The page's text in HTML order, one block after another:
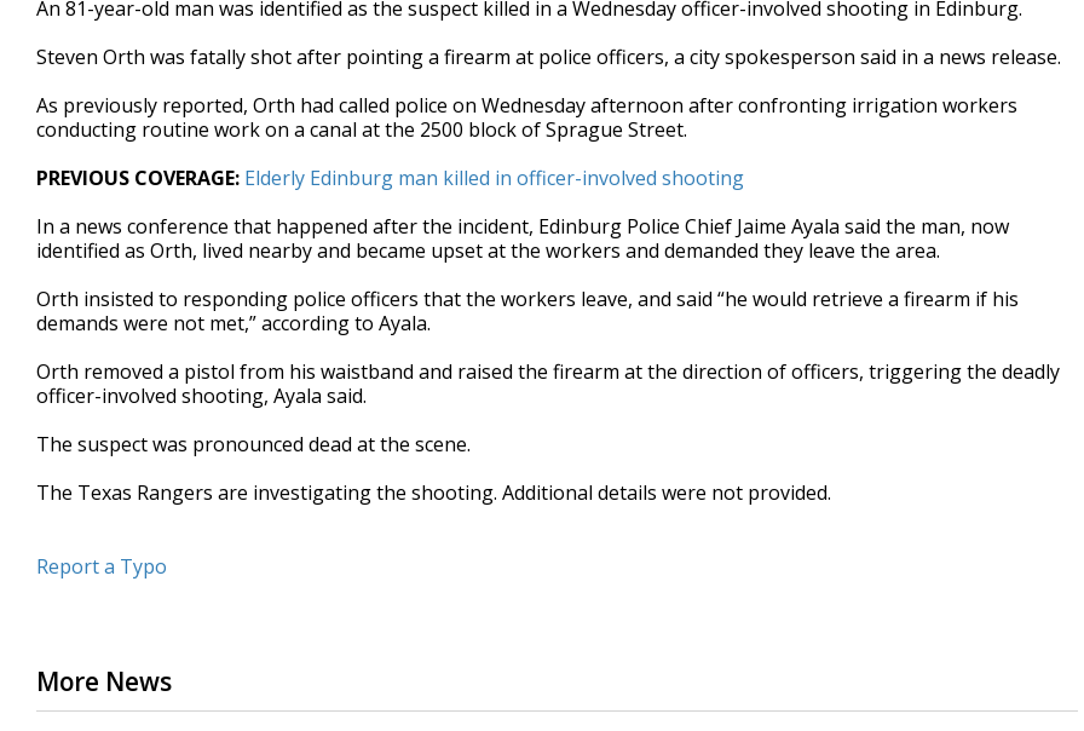
of
secondsVolume
An 81-year-old man was identified as the suspect killed in a Wednesday officer-involved shooting in Edinburg.
Steven Orth was fatally shot after pointing a firearm at police officers, a city spokesperson said in a news release.
As previously reported, Orth had called police on Wednesday afternoon after confronting irrigation workers
conducting routine work on a canal at the 2500 block of Sprague Street.
PREVIOUS COVERAGE: Elderly Edinburg man killed in officer-involved shooting
In a news conference that happened after the incident, Edinburg Police Chief Jaime Ayala said the man, now
identified as Orth, lived nearby and became upset at the workers and demanded they leave the area.
Orth insisted to responding police officers that the workers leave, and said “he would retrieve a firearm if his
demands were not met,” according to Ayala.
Orth removed a pistol from his waistband and raised the firearm at the direction of officers, triggering the deadly
officer-involved shooting, Ayala said.
The suspect was pronounced dead at the scene.
The Texas Rangers are investigating the shooting. Additional details were not provided.
Report a Typo
More News